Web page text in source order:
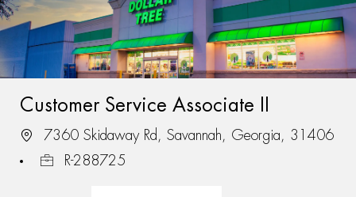
Customer Service Associate II
7360 Skidaway Rd, Savannah, Georgia, 31406
R-288725